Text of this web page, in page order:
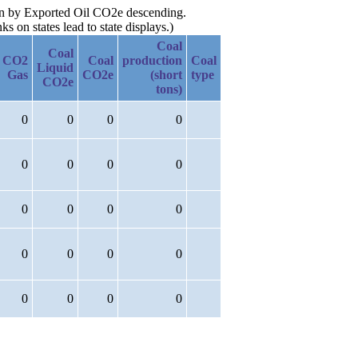
by Exported Oil CO2e descending.
on states lead to state displays.)
CO2
Gas
Coal
Liquid
CO2e
Coal
CO2e
Coal
production
(short
tons)
Coal
type
0 0 0 0
0 0 0 0
0 0 0 0
0 0 0 0
0 0 0 0